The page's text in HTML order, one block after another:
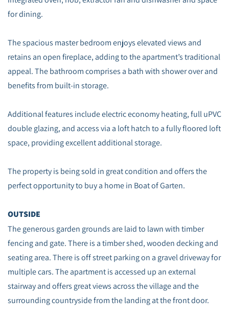
for dining.
The spacious master bedroom enjoys elevated views and
retains an open fireplace, adding to the apartment’s traditional
appeal. The bathroom comprises a bath with shower over and
benefits from built‑in storage.
Additional features include electric economy heating, full uPVC
double glazing, and access via a loft hatch to a fully floored loft
space, providing excellent additional storage.
The property is being sold in great condition and offers the
perfect opportunity to buy a home in Boat of Garten.
OUTSIDE
The generous garden grounds are laid to lawn with timber
fencing and gate. There is a timber shed, wooden decking and
seating area. There is off street parking on a gravel driveway for
multiple cars. The apartment is accessed up an external
stairway and offers great views across the village and the
surrounding countryside from the landing at the front door.